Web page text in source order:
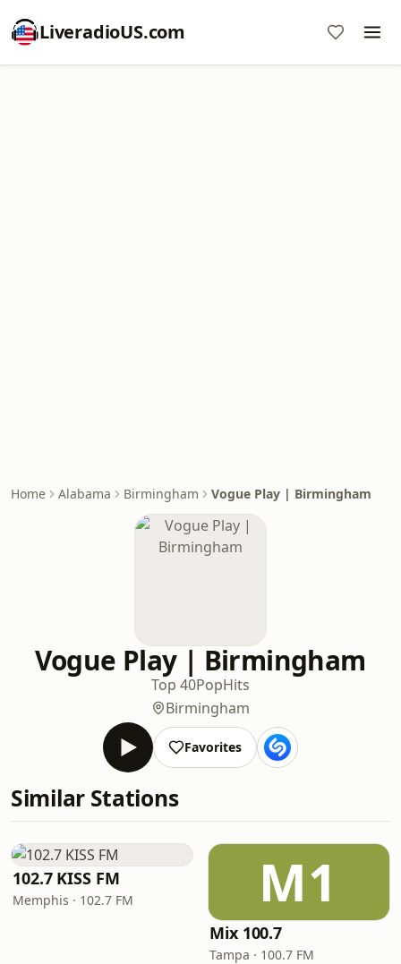
LiveradioUS.com
Home Alabama Birmingham Vogue Play | Birmingham
Vogue Play | Birmingham
Top 40PopHits
Birmingham
Favorites
Similar Stations
102.7 KISS FM
Memphis · 102.7 FM M1
Mix 100.7
Tampa · 100.7 FM